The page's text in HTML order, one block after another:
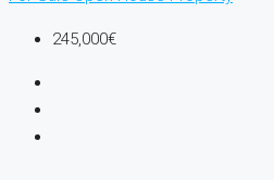
245,000€